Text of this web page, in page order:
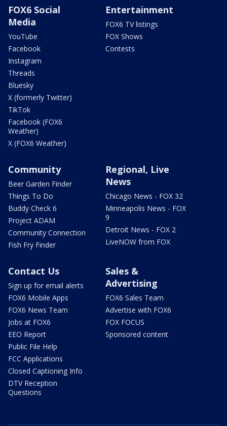
FOX6 Social
Media
YouTube
Facebook
Instagram
Threads
Bluesky
X (formerly Twitter)
TikTok
Facebook (FOX6
Weather)
X (FOX6 Weather)
Entertainment
FOX6 TV listings
FOX Shows
Contests
Community
Beer Garden Finder
Things To Do
Buddy Check 6
Project ADAM
Community Connection
Fish Fry Finder
Regional, Live
News
Chicago News - FOX 32
Minneapolis News - FOX
9
Detroit News - FOX 2
LiveNOW from FOX
Contact Us
Sign up for email alerts
FOX6 Mobile Apps
FOX6 News Team
Jobs at FOX6
EEO Report
Public File Help
FCC Applications
Closed Captioning Info
DTV Reception
Questions
Sales &
Advertising
FOX6 Sales Team
Advertise with FOX6
FOX FOCUS
Sponsored content